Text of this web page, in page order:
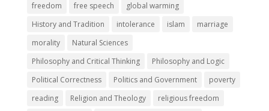
freedom
free speech
global warming
History and Tradition
intolerance islam
marriage
morality
Natural Sciences
Philosophy and Critical Thinking
Philosophy and Logic
Political Correctness
Politics and Government
poverty
reading
Religion and Theology
religious freedom